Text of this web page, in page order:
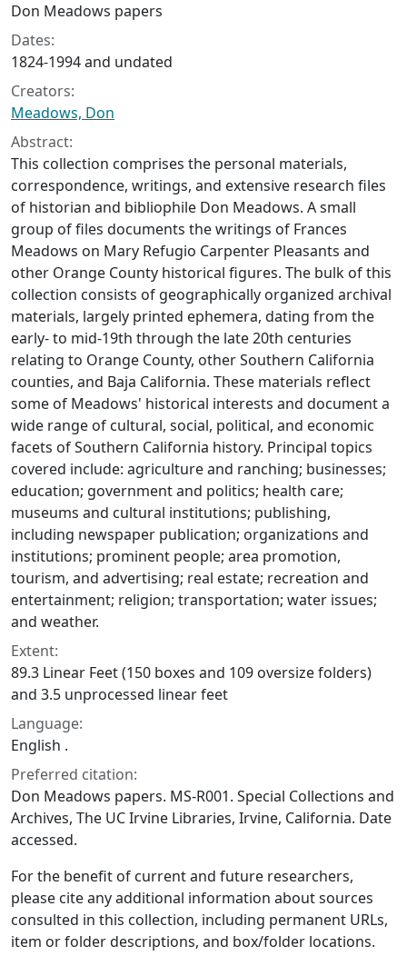
Don Meadows papers
Dates:
1824-1994 and undated
Creators:
Meadows, Don
Abstract:
This collection comprises the personal materials,
correspondence, writings, and extensive research files
of historian and bibliophile Don Meadows. A small
group of files documents the writings of Frances
Meadows on Mary Refugio Carpenter Pleasants and
other Orange County historical figures. The bulk of this
collection consists of geographically organized archival
materials, largely printed ephemera, dating from the
early- to mid-19th through the late 20th centuries
relating to Orange County, other Southern California
counties, and Baja California. These materials reflect
some of Meadows' historical interests and document a
wide range of cultural, social, political, and economic
facets of Southern California history. Principal topics
covered include: agriculture and ranching; businesses;
education; government and politics; health care;
museums and cultural institutions; publishing,
including newspaper publication; organizations and
institutions; prominent people; area promotion,
tourism, and advertising; real estate; recreation and
entertainment; religion; transportation; water issues;
and weather.
Extent:
89.3 Linear Feet (150 boxes and 109 oversize folders)
and 3.5 unprocessed linear feet
Language:
English .
Preferred citation:
Don Meadows papers. MS-R001. Special Collections and
Archives, The UC Irvine Libraries, Irvine, California. Date
accessed.
For the benefit of current and future researchers,
please cite any additional information about sources
consulted in this collection, including permanent URLs,
item or folder descriptions, and box/folder locations.